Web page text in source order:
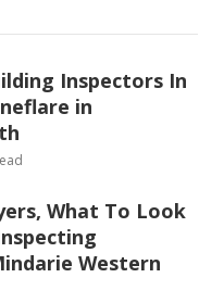
Inspectors In
in
What To Look
Western